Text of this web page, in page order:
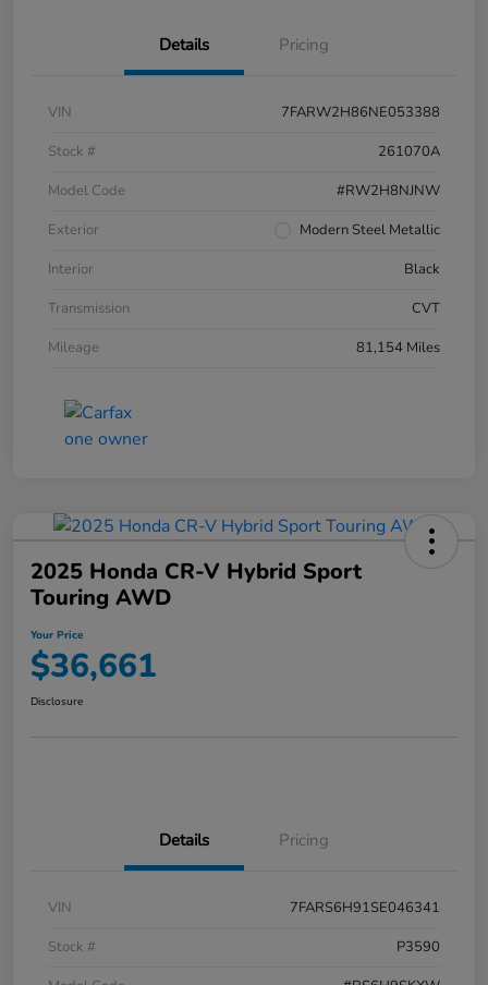
Details Pricing
VIN
7FARW2H86NE053388
Stock #
261070A
Model Code
#RW2H8NJNW
Exterior
Modern Steel Metallic
Interior
Black
Transmission
CVT
Mileage
81,154 Miles
2025 Honda CR-V Hybrid Sport
Touring AWD
Your Price
$36,661
Disclosure
Details Pricing
VIN
7FARS6H91SE046341
Stock #
P3590